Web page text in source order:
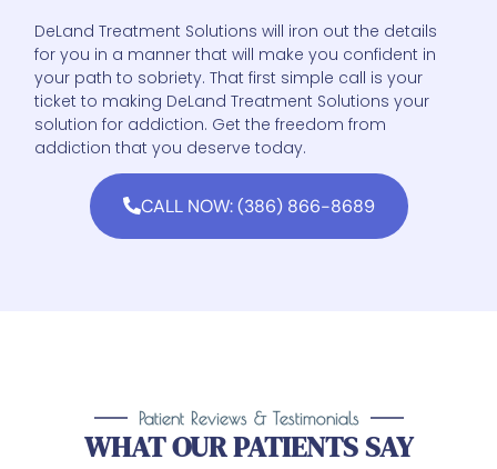
DeLand Treatment Solutions will iron out the details
for you in a manner that will make you confident in
your path to sobriety. That first simple call is your
ticket to making DeLand Treatment Solutions your
solution for addiction. Get the freedom from
addiction that you deserve today.
CALL NOW: (386) 866-8689
Patient Reviews & Testimonials
WHAT OUR PATIENTS SAY